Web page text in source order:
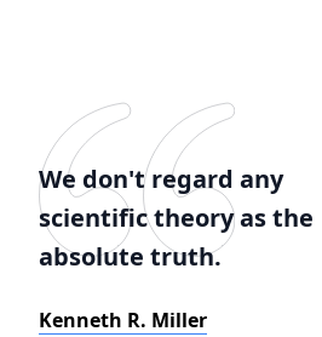
We don't regard any
scientific theory as the
absolute truth.
Kenneth R. Miller